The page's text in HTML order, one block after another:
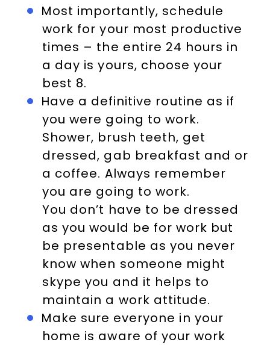
Most importantly, schedule
work for your most productive
times – the entire 24 hours in
a day is yours, choose your
best 8.
Have a definitive routine as if
you were going to work.
Shower, brush teeth, get
dressed, gab breakfast and or
a coffee. Always remember
you are going to work.
You don’t have to be dressed
as you would be for work but
be presentable as you never
know when someone might
skype you and it helps to
maintain a work attitude.
Make sure everyone in your
home is aware of your work